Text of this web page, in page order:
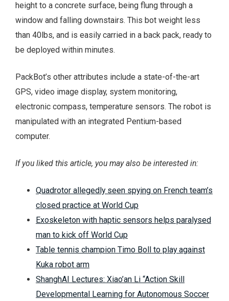
height to a concrete surface, being flung through a
window and falling downstairs. This bot weight less
than 40lbs, and is easily carried in a back pack, ready to
be deployed within minutes.
PackBot’s other attributes include a state-of-the-art
GPS, video image display, system monitoring,
electronic compass, temperature sensors. The robot is
manipulated with an integrated Pentium-based
computer.
If you liked this article, you may also be interested in:
Quadrotor allegedly seen spying on French team’s
closed practice at World Cup
Exoskeleton with haptic sensors helps paralysed
man to kick off World Cup
Table tennis champion Timo Boll to play against
Kuka robot arm
ShanghAI Lectures: Xiao’an Li “Action Skill
Developmental Learning for Autonomous Soccer